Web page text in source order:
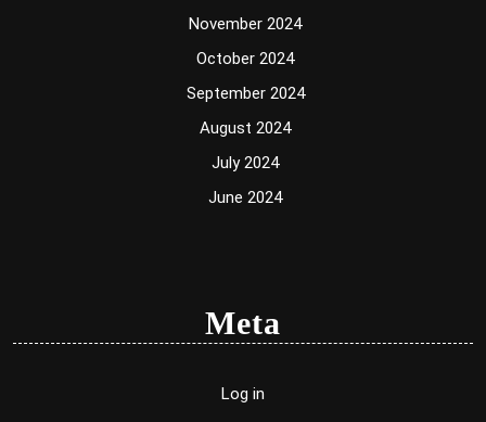
November 2024
October 2024
September 2024
August 2024
July 2024
June 2024
Meta
Log in